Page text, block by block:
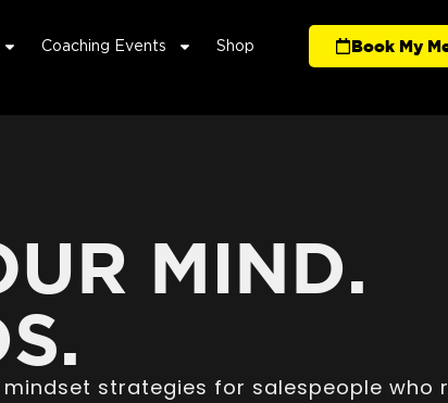
Coaching Events Shop Book My
MIND.
strategies for salespeople who